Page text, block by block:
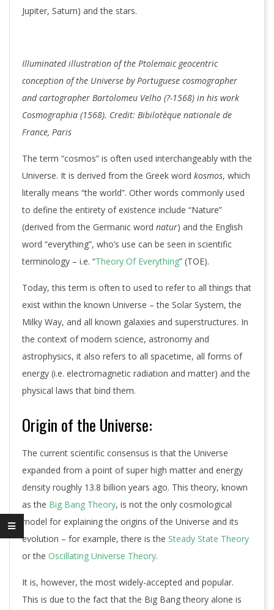
Jupiter, Saturn) and the stars.
Illuminated illustration of the Ptolemaic geocentric
conception of the Universe by Portuguese cosmographer
and cartographer Bartolomeu Velho (?-1568) in his work
Cosmographia (1568). Credit: Bibilotèque nationale de
France, Paris
The term “cosmos” is often used interchangeably with the
Universe. It is derived from the Greek word kosmos, which
literally means “the world”. Other words commonly used
to define the entirety of existence include “Nature”
(derived from the Germanic word natur) and the English
word “everything”, who’s use can be seen in scientific
terminology – i.e. “Theory Of Everything” (TOE).
Today, this term is often to used to refer to all things that
exist within the known Universe – the Solar System, the
Milky Way, and all known galaxies and superstructures. In
the context of modern science, astronomy and
astrophysics, it also refers to all spacetime, all forms of
energy (i.e. electromagnetic radiation and matter) and the
physical laws that bind them.
Origin of the Universe:
The current scientific consensus is that the Universe
expanded from a point of super high matter and energy
density roughly 13.8 billion years ago. This theory, known
as the Big Bang Theory, is not the only cosmological
model for explaining the origins of the Universe and its
evolution – for example, there is the Steady State Theory
or the Oscillating Universe Theory.
It is, however, the most widely-accepted and popular.
This is due to the fact that the Big Bang theory alone is